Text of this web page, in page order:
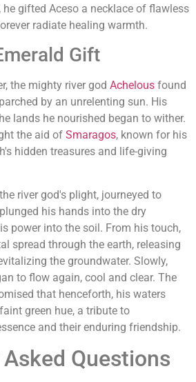
he gifted Aceso a necklace of flawless
radiate healing warmth.
Gift
the mighty river god Achelous found
by an unrelenting sun. His
lands he nourished began to wither.
the aid of Smaragos, known for his
hidden treasures and life-giving
river god's plight, journeyed to
his hands into the dry
power into the soil. From his touch,
spread through the earth, releasing
the groundwater. Slowly,
to flow again, cool and clear. The
that henceforth, his waters
green hue, a tribute to
and their enduring friendship.
Questions